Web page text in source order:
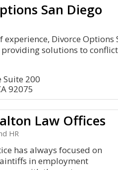
San Diego
experience, Divorce Options
providing solutions to
Suite 200
92075
Law Offices
HR
has always focused on
in employment